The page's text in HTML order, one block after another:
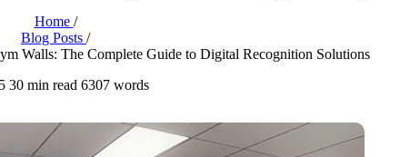
Home /
Blog Posts /
Walls: The Complete Guide to Digital Recognition Solutions
30 min read 6307 words